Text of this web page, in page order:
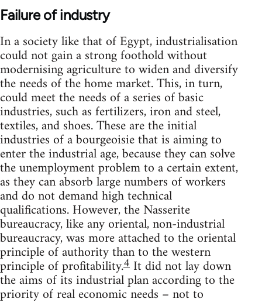
Failure of industry
In a society like that of Egypt, industrialisation
could not gain a strong foothold without
modernising agriculture to widen and diversify
the needs of the home market. This, in turn,
could meet the needs of a series of basic
industries, such as fertilizers, iron and steel,
textiles, and shoes. These are the initial
industries of a bourgeoisie that is aiming to
enter the industrial age, because they can solve
the unemployment problem to a certain extent,
as they can absorb large numbers of workers
and do not demand high technical
qualifications. However, the Nasserite
bureaucracy, like any oriental, non-industrial
bureaucracy, was more attached to the oriental
principle of authority than to the western
principle of profitability.4 It did not lay down
the aims of its industrial plan according to the
priority of real economic needs – not to